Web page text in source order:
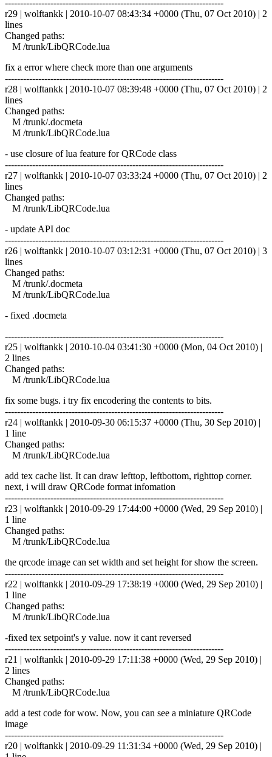
------------------------------------------------------------------------
r29 | wolftankk | 2010-10-07 08:43:34 +0000 (Thu, 07 Oct 2010) | 2
lines
Changed paths:
M /trunk/LibQRCode.lua
fix a error where check more than one arguments
------------------------------------------------------------------------
r28 | wolftankk | 2010-10-07 08:39:48 +0000 (Thu, 07 Oct 2010) | 2
lines
Changed paths:
M /trunk/.docmeta
M /trunk/LibQRCode.lua
- use closure of lua feature for QRCode class
------------------------------------------------------------------------
r27 | wolftankk | 2010-10-07 03:33:24 +0000 (Thu, 07 Oct 2010) | 2
lines
Changed paths:
M /trunk/LibQRCode.lua
- update API doc
------------------------------------------------------------------------
r26 | wolftankk | 2010-10-07 03:12:31 +0000 (Thu, 07 Oct 2010) | 3
lines
Changed paths:
M /trunk/.docmeta
M /trunk/LibQRCode.lua
- fixed .docmeta
------------------------------------------------------------------------
r25 | wolftankk | 2010-10-04 03:41:30 +0000 (Mon, 04 Oct 2010) |
2 lines
Changed paths:
M /trunk/LibQRCode.lua
fix some bugs. i try fix encodering the contents to bits.
------------------------------------------------------------------------
r24 | wolftankk | 2010-09-30 06:15:37 +0000 (Thu, 30 Sep 2010) |
1 line
Changed paths:
M /trunk/LibQRCode.lua
add tex cache list. It can draw lefttop, leftbottom, righttop corner.
next, i will draw QRCode format infomation
------------------------------------------------------------------------
r23 | wolftankk | 2010-09-29 17:44:00 +0000 (Wed, 29 Sep 2010) |
1 line
Changed paths:
M /trunk/LibQRCode.lua
the qrcode image can set width and set height for show the screen.
------------------------------------------------------------------------
r22 | wolftankk | 2010-09-29 17:38:19 +0000 (Wed, 29 Sep 2010) |
1 line
Changed paths:
M /trunk/LibQRCode.lua
-fixed tex setpoint's y value. now it cant reversed
------------------------------------------------------------------------
r21 | wolftankk | 2010-09-29 17:11:38 +0000 (Wed, 29 Sep 2010) |
2 lines
Changed paths:
M /trunk/LibQRCode.lua
add a test code for wow. Now, you can see a miniature QRCode
image
------------------------------------------------------------------------
r20 | wolftankk | 2010-09-29 11:31:34 +0000 (Wed, 29 Sep 2010) |